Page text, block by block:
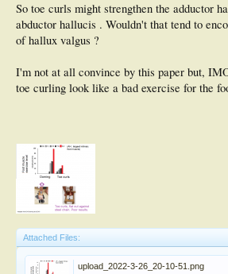
So toe curls might strengthen the adductor
abductor hallucis . Wouldn't that tend to
of hallux valgus ?
I'm not at all convince by this paper but,
toe curling look like a bad exercise for the
Attached Files:
upload_2022-3-26_20-10-51.png